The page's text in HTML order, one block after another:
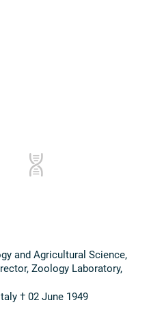
and Agricultural Science,
Zoology Laboratory,
† 02 June 1949